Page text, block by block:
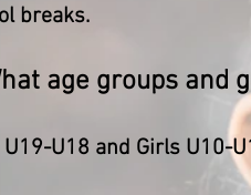
breaks.
age groups and
U19-U18 and Girls U10-